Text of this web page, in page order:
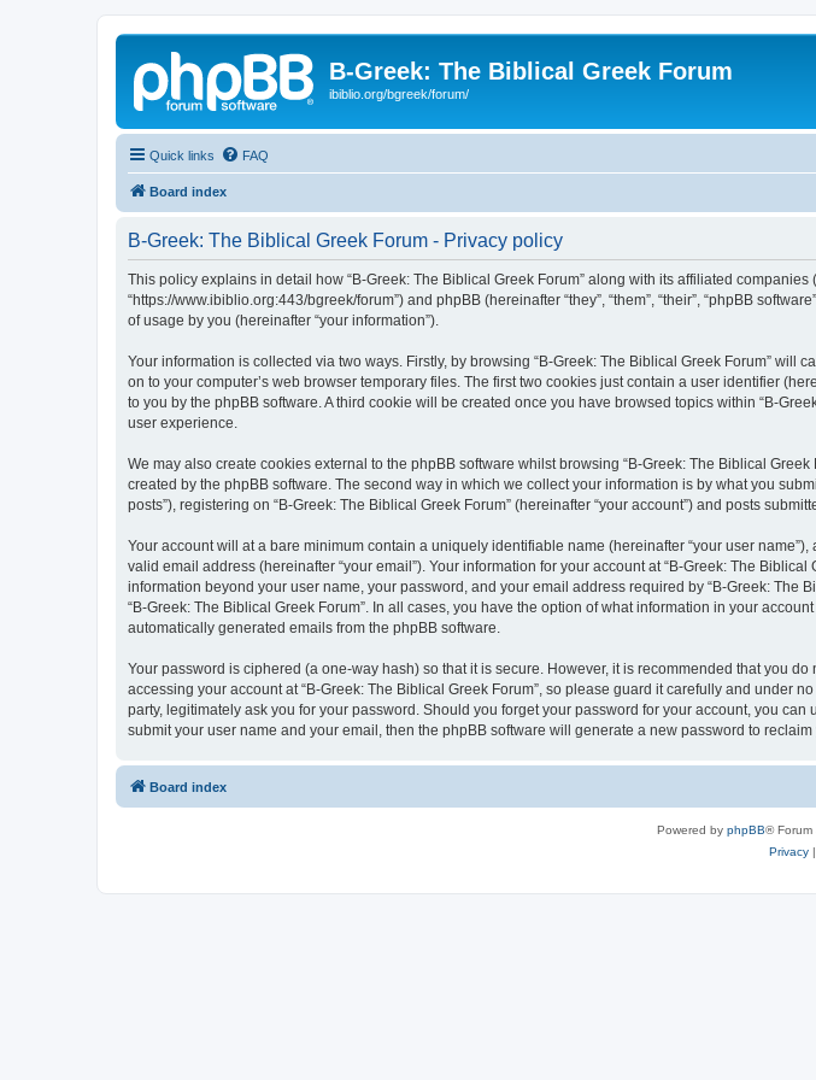
B-Greek: The Biblical Greek Forum
ibiblio.org/bgreek/forum/
Quick links FAQ
Board index
B-Greek: The Biblical Greek Forum - Privacy policy
This policy explains in detail how “B-Greek: The Biblical Greek Forum” along with its affiliated companies
“https://www.ibiblio.org:443/bgreek/forum”) and phpBB (hereinafter “they”, “them”, “their”, “phpBB
of usage by you (hereinafter “your information”).
Your information is collected via two ways. Firstly, by browsing “B-Greek: The Biblical Greek Forum”
on to your computer’s web browser temporary files. The first two cookies just contain a user identifier
to you by the phpBB software. A third cookie will be created once you have browsed topics within “B-
user experience.
We may also create cookies external to the phpBB software whilst browsing “B-Greek: The Biblical
created by the phpBB software. The second way in which we collect your information is by what you
posts”), registering on “B-Greek: The Biblical Greek Forum” (hereinafter “your account”) and posts
Your account will at a bare minimum contain a uniquely identifiable name (hereinafter “your user
valid email address (hereinafter “your email”). Your information for your account at “B-Greek: The
information beyond your user name, your password, and your email address required by “B-Greek:
“B-Greek: The Biblical Greek Forum”. In all cases, you have the option of what information in your
automatically generated emails from the phpBB software.
Your password is ciphered (a one-way hash) so that it is secure. However, it is recommended that you
accessing your account at “B-Greek: The Biblical Greek Forum”, so please guard it carefully and under
party, legitimately ask you for your password. Should you forget your password for your account, you
submit your user name and your email, then the phpBB software will generate a new password to reclaim
Board index
Powered by phpBB® Forum
Privacy|